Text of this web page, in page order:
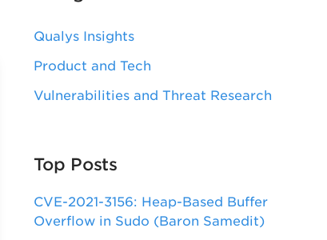
Qualys Insights
Product and Tech
Vulnerabilities and Threat Research
Top Posts
CVE-2021-3156: Heap-Based Buffer
Overflow in Sudo (Baron Samedit)